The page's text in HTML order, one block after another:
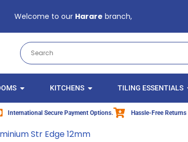
Welcome to our Harare branch,
KITCHENS TILING ESSENTIALS
International Secure Payment Options. Hassle-Free
Str Edge 12mm